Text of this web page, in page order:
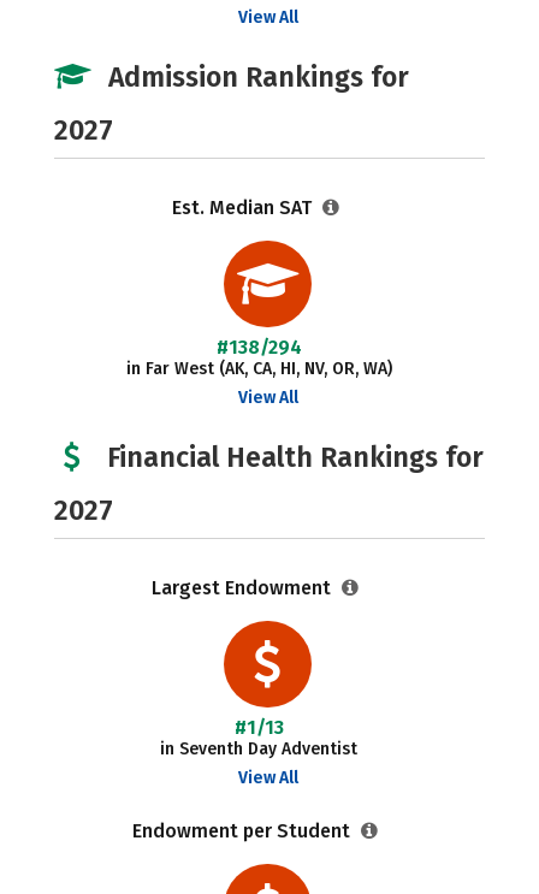
View All
Admission Rankings for
2027
Est. Median SAT
#138/294
in Far West (AK, CA, HI, NV, OR, WA)
View All
Financial Health Rankings for
2027
Largest Endowment
#1/13
in Seventh Day Adventist
View All
Endowment per Student